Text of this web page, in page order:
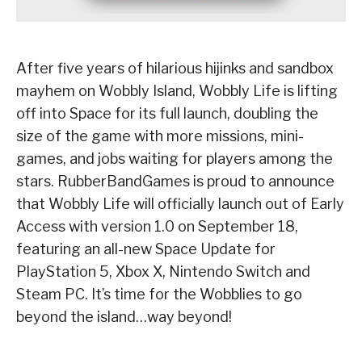
After five years of hilarious hijinks and sandbox
mayhem on Wobbly Island, Wobbly Life is lifting
off into Space for its full launch, doubling the
size of the game with more missions, mini-
games, and jobs waiting for players among the
stars. RubberBandGames is proud to announce
that Wobbly Life will officially launch out of Early
Access with version 1.0 on September 18,
featuring an all-new Space Update for
PlayStation 5, Xbox X, Nintendo Switch and
Steam PC. It’s time for the Wobblies to go
beyond the island…way beyond!